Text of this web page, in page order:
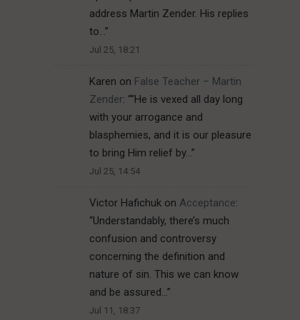
address Martin Zender. His replies
to…”
Jul 25, 18:21
Karen on False Teacher – Martin
Zender: ““He is vexed all day long
with your arrogance and
blasphemies, and it is our pleasure
to bring Him relief by…”
Jul 25, 14:54
Victor Hafichukon Acceptance:
“Understandably, there’s much
confusion and controversy
concerning the definition and
nature of sin. This we can know
and be assured…”
Jul 11, 18:37